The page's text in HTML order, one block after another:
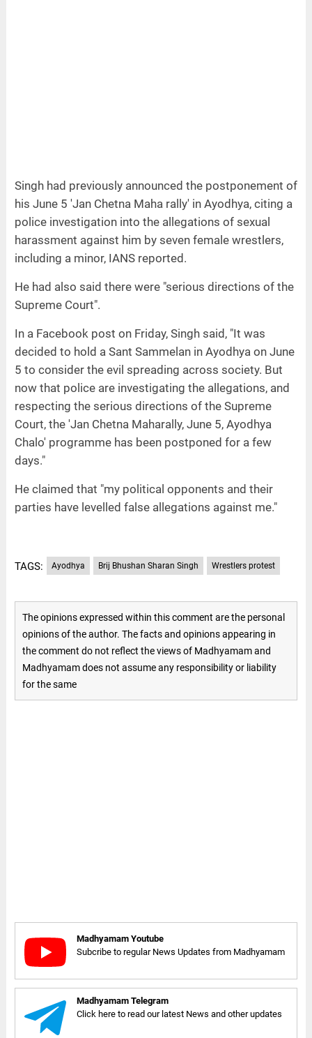
Singh had previously announced the postponement of
his June 5 'Jan Chetna Maha rally' in Ayodhya, citing a
police investigation into the allegations of sexual
harassment against him by seven female wrestlers,
including a minor, IANS reported.
He had also said there were "serious directions of the
Supreme Court".
In a Facebook post on Friday, Singh said, "It was
decided to hold a Sant Sammelan in Ayodhya on June
5 to consider the evil spreading across society. But
now that police are investigating the allegations, and
respecting the serious directions of the Supreme
Court, the 'Jan Chetna Maharally, June 5, Ayodhya
Chalo' programme has been postponed for a few
days."
He claimed that "my political opponents and their
parties have levelled false allegations against me."
TAGS: Ayodhya Brij Bhushan Sharan Singh Wrestlers protest
The opinions expressed within this comment are the personal
opinions of the author. The facts and opinions appearing in
the comment do not reflect the views of Madhyamam and
Madhyamam does not assume any responsibility or liability
for the same
Madhyamam Youtube
Subcribe to regular News Updates from Madhyamam
Madhyamam Telegram
Click here to read our latest News and other updates